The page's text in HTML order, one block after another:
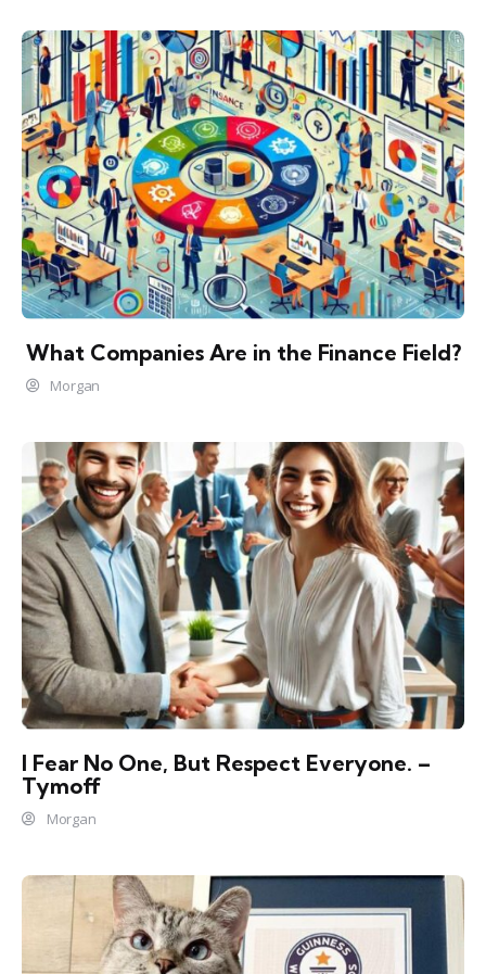
What Companies Are in the Finance Field?
Morgan
I Fear No One, But Respect Everyone. –
Tymoff
Morgan